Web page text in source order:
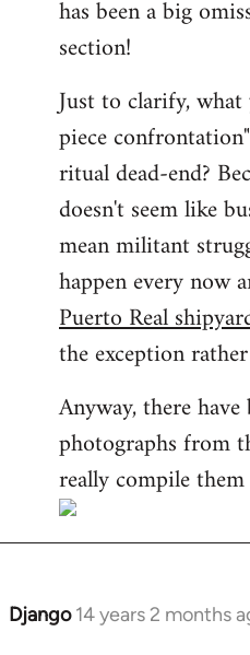
libcom.org
has been a big
section!
Just to clarify,
piece
ritual dead-end?
doesn't seem like
mean militant
happen every now
Puerto Real
the exception
Anyway, there
photographs from
really compile
Django 14 years 2 months
In